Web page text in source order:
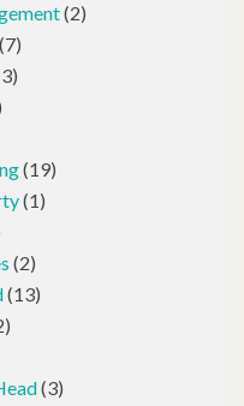
(2)
(7)
(19)
(1)
(2)
(13)
(3)